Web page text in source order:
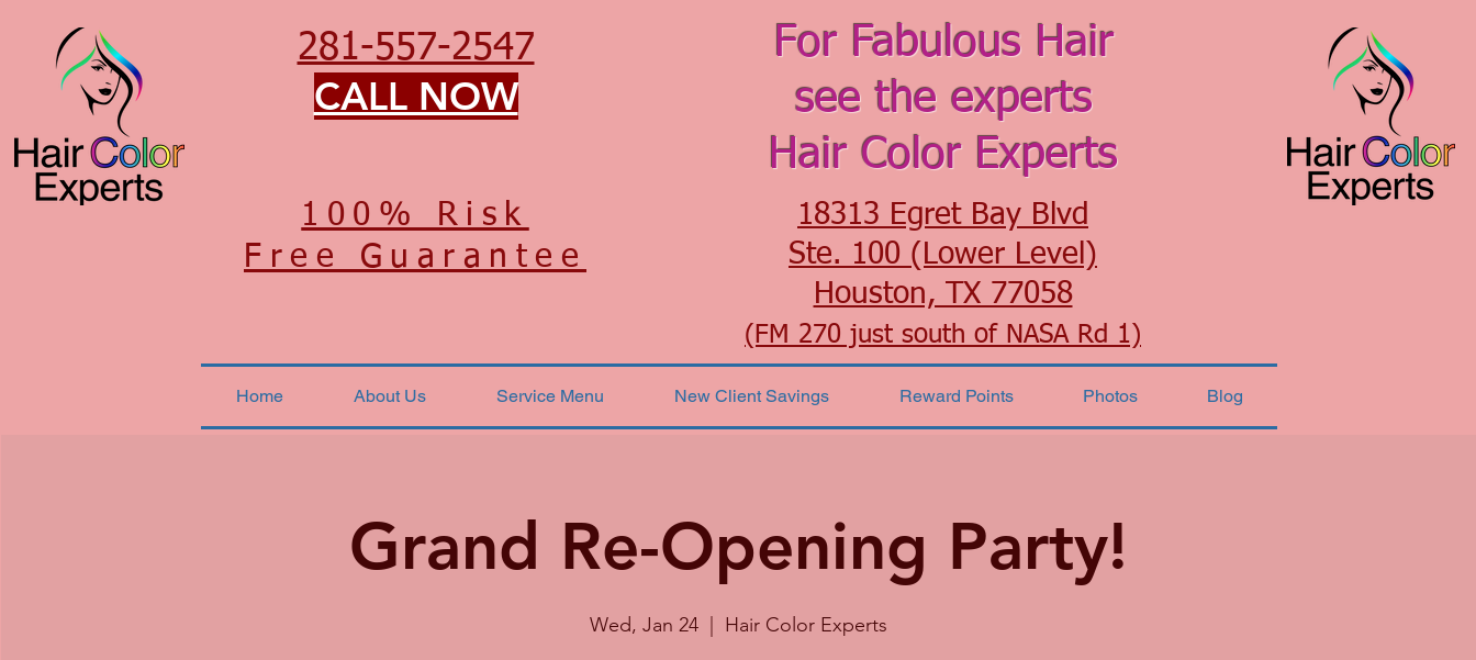
281-557-2547
CALL NOW
For Fabulous Hair
see the experts
Hair Color Experts
100% Risk
Free Guarantee
18313 Egret Bay Blvd
Ste. 100 (Lower Level)
Houston, TX 77058
(FM 270 just south of NASA Rd 1)
Home About Us Service Menu New Client Savings Reward Points Photos Blog
Grand Re-Opening Party!
Wed, Jan 24
  |
Hair Color Experts